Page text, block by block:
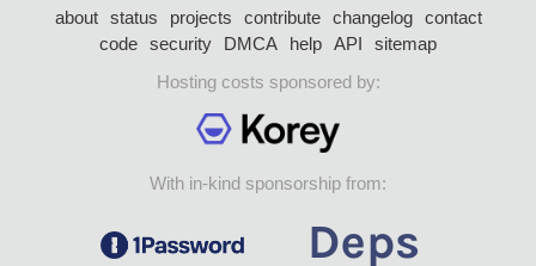
about status projects contribute changelog
contact
code security DMCA help API
sitemap
Hosting costs sponsored by:
With in-kind sponsorship from: